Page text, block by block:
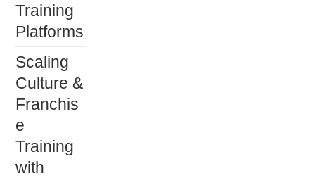
Training
Platforms
Scaling
Culture &
Franchis
e
Training
with